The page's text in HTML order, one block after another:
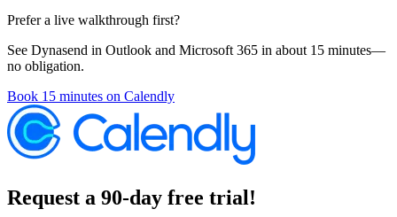
Prefer a live walkthrough first?
See Dynasend in Outlook and Microsoft 365 in about 15 minutes—
no obligation.
Book 15 minutes on Calendly
Request a 90-day free trial!